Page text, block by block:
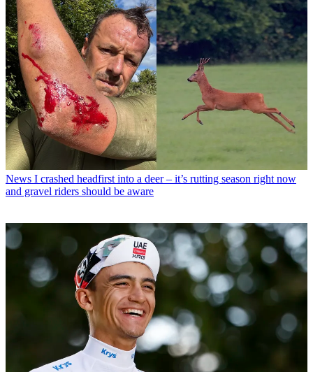
News I crashed headfirst into a deer – it’s rutting season right now
and gravel riders should be aware